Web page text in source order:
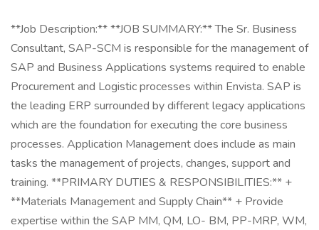
**Job Description:** **JOB SUMMARY:** The Sr. Business
Consultant, SAP-SCM is responsible for the management of
SAP and Business Applications systems required to enable
Procurement and Logistic processes within Envista. SAP is
the leading ERP surrounded by different legacy applications
which are the foundation for executing the core business
processes. Application Management does include as main
tasks the management of projects, changes, support and
training. **PRIMARY DUTIES & RESPONSIBILITIES:** +
**Materials Management and Supply Chain** + Provide
expertise within the SAP MM, QM, LO- BM, PP-MRP, WM,